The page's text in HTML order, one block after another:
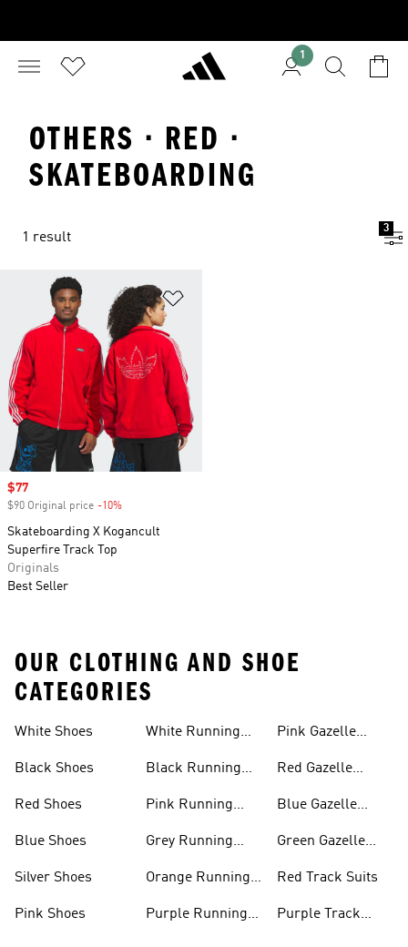
1
OTHERS · RED ·
SKATEBOARDING
1 result
3
Sale price
$77
$90 Original price -10%
Skateboarding X Kogancult
Superfire Track Top
Originals
Best Seller
OUR CLOTHING AND SHOE
CATEGORIES
White Shoes
Black Shoes
Red Shoes
Blue Shoes
Silver Shoes
Pink Shoes
White Running
Black Running
Pink Running
Grey Running
Orange Running
Purple Running
Pink Gazelle
Red Gazelle
Blue Gazelle
Green Gazelle
Red Track Suits
Purple Track